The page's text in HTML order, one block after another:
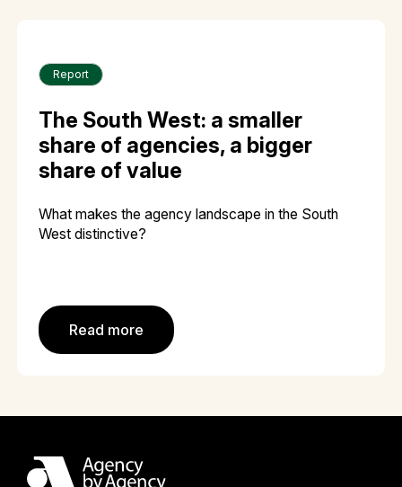
Report
The South West: a smaller
share of agencies, a bigger
share of value
What makes the agency landscape in the South
West distinctive?
Read more